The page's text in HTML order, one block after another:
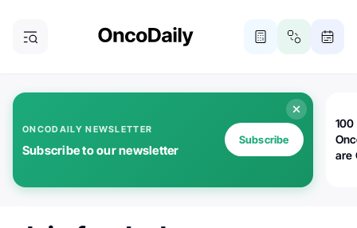
ONCODAILY NEWSLETTER
Subscribe to our newsletter
Subscribe
100
are